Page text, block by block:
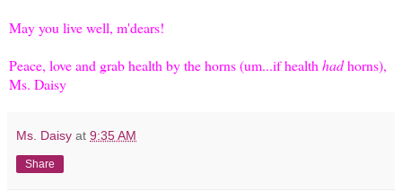
May you live well, m'dears!
Peace, love and grab health by the horns (um...if health hadhorns),
Ms. Daisy
Ms. Daisy at 9:35 AM
Share